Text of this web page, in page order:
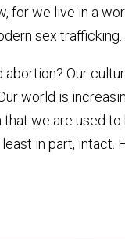
for we live in a
sex trafficking.
Our
world is
we are used
in part, intact.